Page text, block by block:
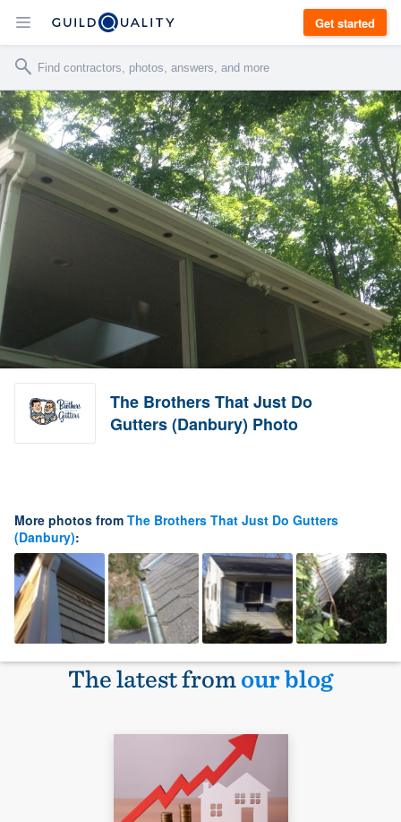
Get started
The Brothers That Just Do
Gutters (Danbury) Photo
More photos from The Brothers That Just Do Gutters
(Danbury):
The latest fromour blog